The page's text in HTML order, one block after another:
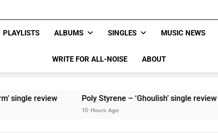
All-Noise
PLAYLISTS ALBUMS SINGLES MUSIC NEWS
WRITE FOR ALL-NOISE ABOUT
Poly Styrene – ‘Ghoulish’ single review